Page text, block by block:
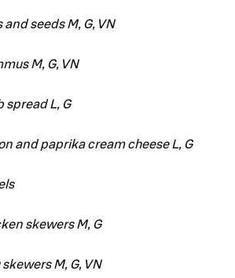
and seeds M, G, VN
M, G, VN
spread L, G
and paprika cream cheese L, G
skewers M, G
skewers M, G, VN